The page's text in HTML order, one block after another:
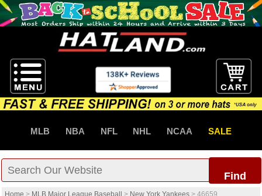
MLB NBA NFL NHL NCAA SALE
Find
Home > MLB Major League Baseball > New York Yankees > 46659